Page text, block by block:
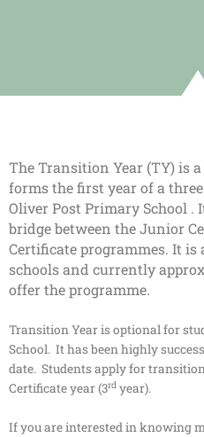
The Transition Year (TY) is
forms the first year of a
Oliver Post Primary School .
bridge between the Junior
Certificate programmes. It is
schools and currently
offer the programme.
Transition Year is optional for
School. It has been highly
date. Students apply for
Certificate year (3rd year).
If you are interested in knowing